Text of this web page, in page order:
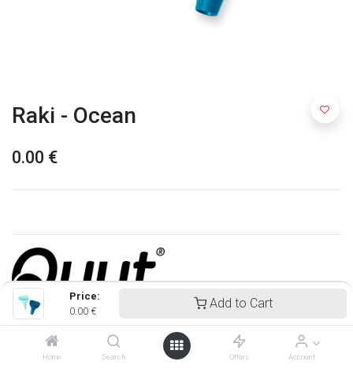
Price:
0.00 €
Add to Cart
Home Search Offers Account
Raki - Ocean
0.00 €